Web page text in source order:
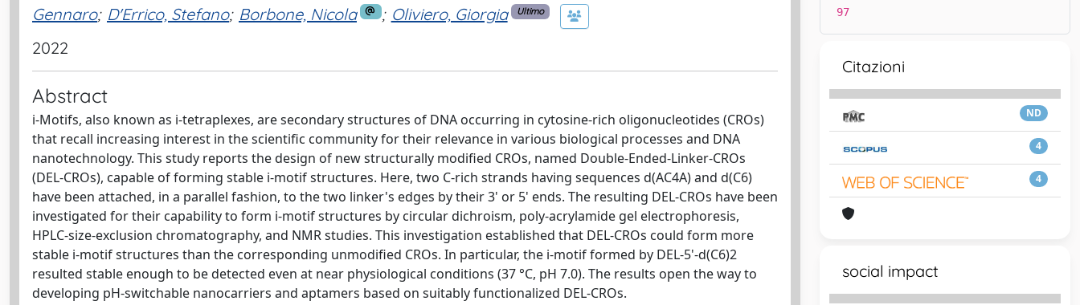
Gennaro; D'Errico, Stefano; Borbone, Nicola ; Oliviero, Giorgia Ultimo
2022
Abstract
i-Motifs, also known as i-tetraplexes, are secondary structures of DNA occurring in cytosine-rich oligonucleotides (CROs)
that recall increasing interest in the scientific community for their relevance in various biological processes and DNA
nanotechnology. This study reports the design of new structurally modified CROs, named Double-Ended-Linker-CROs
(DEL-CROs), capable of forming stable i-motif structures. Here, two C-rich strands having sequences d(AC4A) and d(C6)
have been attached, in a parallel fashion, to the two linker's edges by their 3' or 5' ends. The resulting DEL-CROs have been
investigated for their capability to form i-motif structures by circular dichroism, poly-acrylamide gel electrophoresis,
HPLC-size-exclusion chromatography, and NMR studies. This investigation established that DEL-CROs could form more
stable i-motif structures than the corresponding unmodified CROs. In particular, the i-motif formed by DEL-5'-d(C6)2
resulted stable enough to be detected even at near physiological conditions (37 °C, pH 7.0). The results open the way to
developing pH-switchable nanocarriers and aptamers based on suitably functionalized DEL-CROs.
97
Citazioni
ND
4
4
social impact